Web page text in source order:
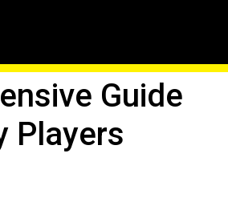
A
Guide
Players